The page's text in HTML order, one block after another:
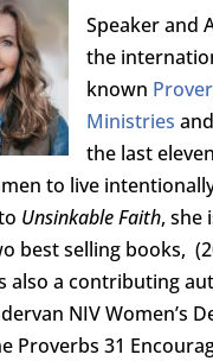
Speaker and
the
known
Ministries
the last
to live
Unsinkable Faith, she
best selling books,
also a contributing
NIV Women’s
Proverbs 31